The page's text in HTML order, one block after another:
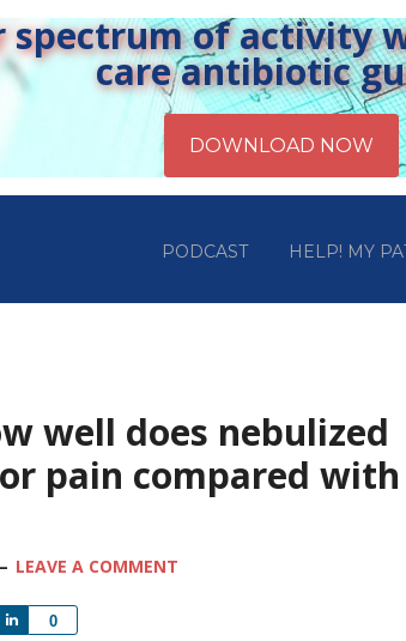
spectrum of activity
care antibiotic
PODCAST HELP! MY
well does nebulized
pain compared with
LEAVE A COMMENT
0
Share